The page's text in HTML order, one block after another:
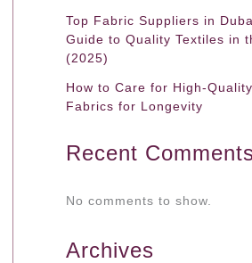
Top Fabric Suppliers in
Guide to Quality Textiles in
(2025)
How to Care for High-
Fabrics for Longevity
Recent
No comments to show.
Archives